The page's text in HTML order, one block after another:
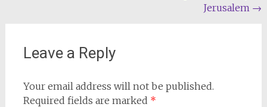
Jerusalem →
Leave a Reply
Your email address will not be published.
Required fields are marked *